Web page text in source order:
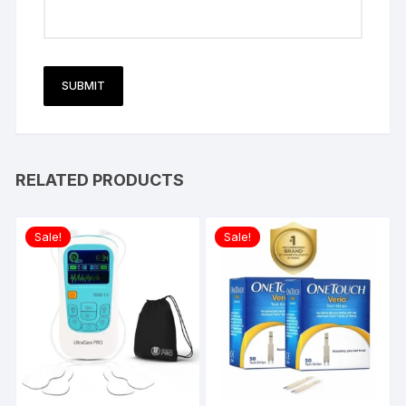
RELATED PRODUCTS
Sale! Sale!